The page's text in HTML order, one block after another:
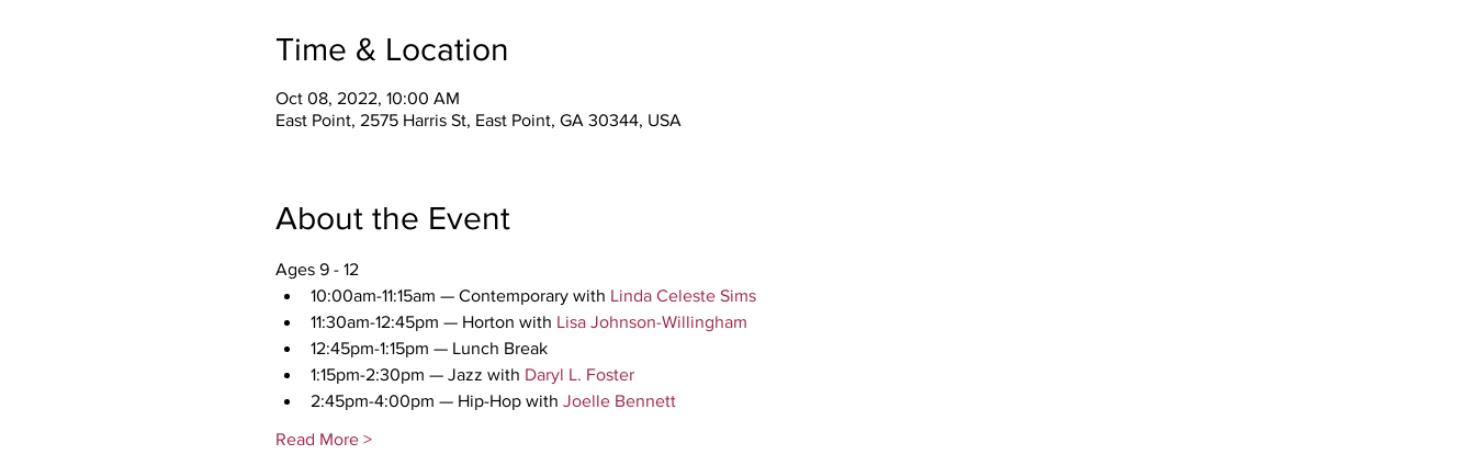
Time & Location
Oct 08, 2022, 10:00 AM
East Point, 2575 Harris St, East Point, GA 30344, USA
About the Event
Ages 9 - 12
10:00am-11:15am — Contemporary with Linda Celeste Sims
11:30am-12:45pm — Horton with Lisa Johnson-Willingham
12:45pm-1:15pm — Lunch Break
1:15pm-2:30pm — Jazz with Daryl L. Foster
2:45pm-4:00pm — Hip-Hop with Joelle Bennett
Read More >